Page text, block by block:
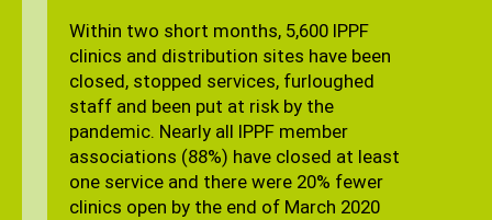
Within two short months, 5,600 IPPF
clinics and distribution sites have been
closed, stopped services, furloughed
staff and been put at risk by the
pandemic. Nearly all IPPF member
associations (88%) have closed at least
one service and there were 20% fewer
clinics open by the end of March 2020